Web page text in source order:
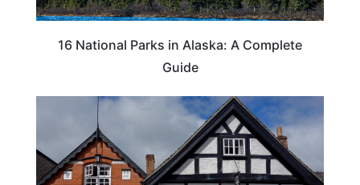
16 National Parks in Alaska: A Complete
Guide